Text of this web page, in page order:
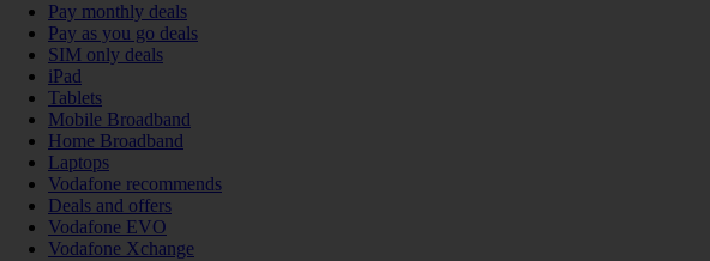
Pay monthly deals
Pay as you go deals
SIM only deals
iPad
Tablets
Mobile Broadband
Home Broadband
Laptops
Vodafone recommends
Deals and offers
Vodafone EVO
Vodafone Xchange